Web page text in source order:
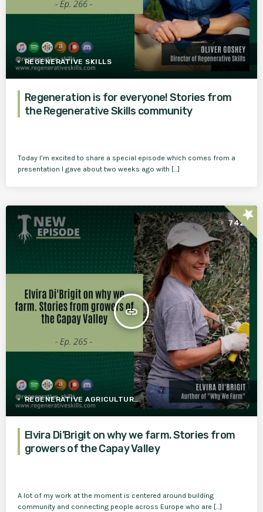
REGENERATIVE SKILLS
Regeneration is for everyone! Stories from
the Regenerative Skills community
Today I’m excited to share a special episode which comes from a
presentation I gave about two weeks ago with […]
insert_link
742
REGENERATIVE AGRICULTURE
star
Elvira Di’Brigit on why we farm. Stories from
growers of the Capay Valley
A lot of my work at the moment is centered around building
community and connecting people across Europe who are […]